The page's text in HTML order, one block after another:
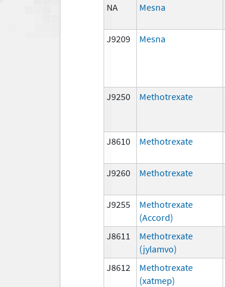
NA
Mesna
J9209 Mesna
J9250 Methotrexate
J8610 Methotrexate
J9260
Methotrexate
J9255
Methotrexate
(Accord)
J8611
Methotrexate
(jylamvo)
J8612
Methotrexate
(xatmep)